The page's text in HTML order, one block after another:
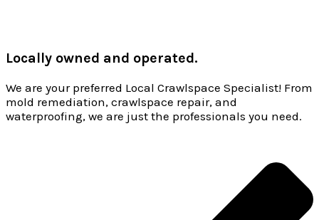
Locally owned and operated.
We are your preferred Local Crawlspace Specialist! From
mold remediation, crawlspace repair, and
waterproofing, we are just the professionals you need.